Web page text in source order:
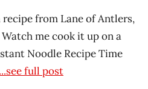
recipe from Lane of Antlers,
me cook it up on a
Noodle Recipe Time
...see full post